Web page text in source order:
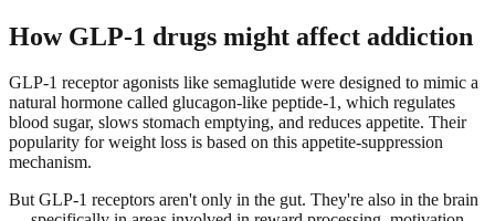
How GLP-1 drugs might affect addiction
GLP-1 receptor agonists like semaglutide were designed to mimic a
natural hormone called glucagon-like peptide-1, which regulates
blood sugar, slows stomach emptying, and reduces appetite. Their
popularity for weight loss is based on this appetite-suppression
mechanism.
But GLP-1 receptors aren't only in the gut. They're also in the brain